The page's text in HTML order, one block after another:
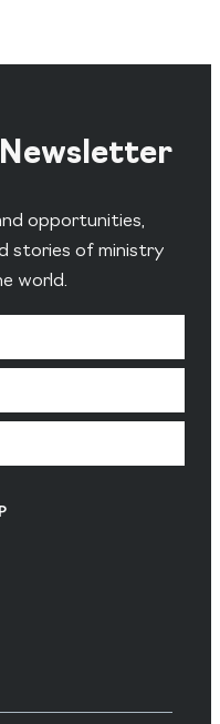
opportunities,
stories of ministry
world.